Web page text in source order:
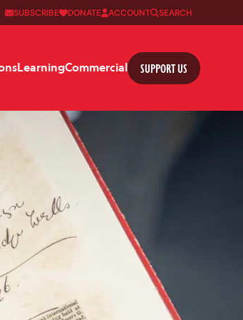
SUBSCRIBE DONATE ACCOUNT SEARCH
SUPPORT US
LearningCommercial